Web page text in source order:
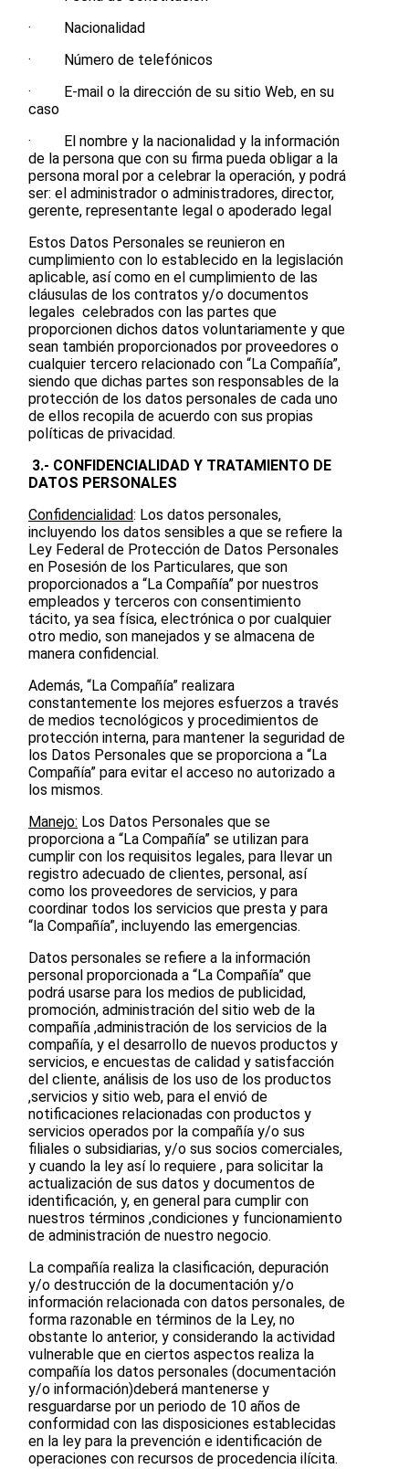
· Nacionalidad
· Número de telefónicos
· E-mail o la dirección de su sitio Web, en su
caso
· El nombre y la nacionalidad y la información
de la persona que con su firma pueda obligar a la
persona moral por a celebrar la operación, y podrá
ser: el administrador o administradores, director,
gerente, representante legal o apoderado legal
Estos Datos Personales se reunieron en
cumplimiento con lo establecido en la legislación
aplicable, así como en el cumplimiento de las
cláusulas de los contratos y/o documentos
legales celebrados con las partes que
proporcionen dichos datos voluntariamente y que
sean también proporcionados por proveedores o
cualquier tercero relacionado con “La Compañía”,
siendo que dichas partes son responsables de la
protección de los datos personales de cada uno
de ellos recopila de acuerdo con sus propias
políticas de privacidad.
3.- CONFIDENCIALIDAD Y TRATAMIENTO DE
DATOS PERSONALES
Confidencialidad: Los datos personales,
incluyendo los datos sensibles a que se refiere la
Ley Federal de Protección de Datos Personales
en Posesión de los Particulares, que son
proporcionados a “La Compañía” por nuestros
empleados y terceros con consentimiento
tácito, ya sea física, electrónica o por cualquier
otro medio, son manejados y se almacena de
manera confidencial.
Además, “La Compañía” realizara
constantemente los mejores esfuerzos a través
de medios tecnológicos y procedimientos de
protección interna, para mantener la seguridad de
los Datos Personales que se proporciona a “La
Compañía” para evitar el acceso no autorizado a
los mismos.
Manejo: Los Datos Personales que se
proporciona a “La Compañía” se utilizan para
cumplir con los requisitos legales, para llevar un
registro adecuado de clientes, personal, así
como los proveedores de servicios, y para
coordinar todos los servicios que presta y para
“la Compañía”, incluyendo las emergencias.
Datos personales se refiere a la información
personal proporcionada a “La Compañía” que
podrá usarse para los medios de publicidad,
promoción, administración del sitio web de la
compañía ,administración de los servicios de la
compañía, y el desarrollo de nuevos productos y
servicios, e encuestas de calidad y satisfacción
del cliente, análisis de los uso de los productos
,servicios y sitio web, para el envió de
notificaciones relacionadas con productos y
servicios operados por la compañía y/o sus
filiales o subsidiarias, y/o sus socios comerciales,
y cuando la ley así lo requiere , para solicitar la
actualización de sus datos y documentos de
identificación, y, en general para cumplir con
nuestros términos ,condiciones y funcionamiento
de administración de nuestro negocio.
La compañía realiza la clasificación, depuración
y/o destrucción de la documentación y/o
información relacionada con datos personales, de
forma razonable en términos de la Ley, no
obstante lo anterior, y considerando la actividad
vulnerable que en ciertos aspectos realiza la
compañía los datos personales (documentación
y/o información)deberá mantenerse y
resguardarse por un periodo de 10 años de
conformidad con las disposiciones establecidas
en la ley para la prevención e identificación de
operaciones con recursos de procedencia ilícita.